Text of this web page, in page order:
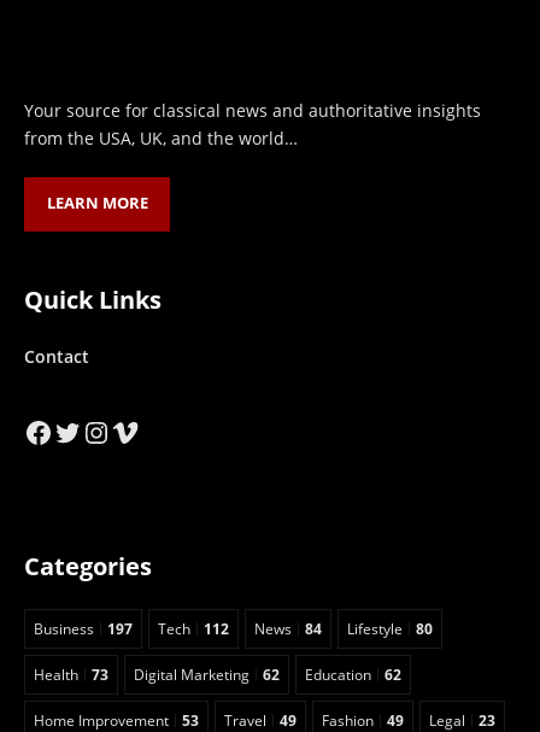
Your source for classical news and authoritative insights
from the USA, UK, and the world…
LEARN MORE
Quick Links
Contact
Facebook
Twitter
Instagram
Vimeo
Categories
Business 197 Tech 112 News 84 Lifestyle 80
Health 73 Digital Marketing 62 Education 62
Home Improvement 53 Travel 49 Fashion 49 Legal 23